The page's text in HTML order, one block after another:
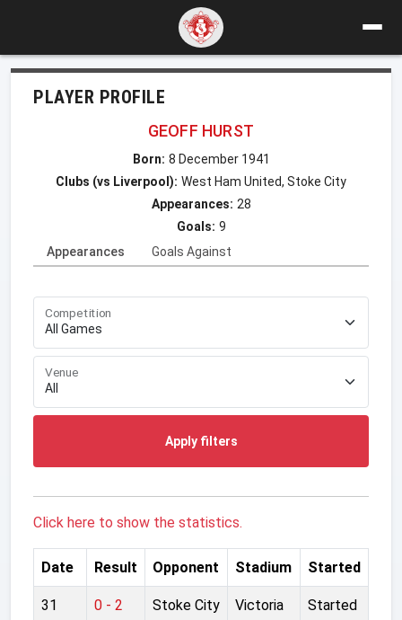
PLAYER PROFILE
GEOFF HURST
Born: 8 December 1941
Clubs (vs Liverpool): West Ham United, Stoke City
Appearances: 28
Goals: 9
Appearances
Goals Against
Competition
Venue
Apply filters
Click here to show the statistics.
Date Result Opponent Stadium Started
31
0 - 2 Stoke City
Victoria
Started